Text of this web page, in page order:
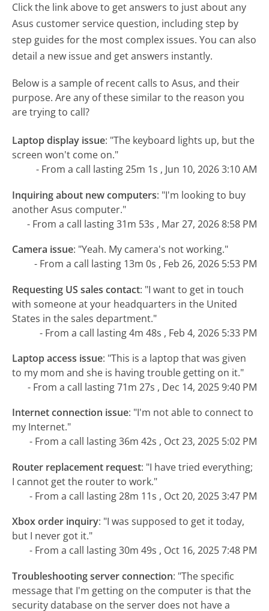
Click the link above to get answers to just about any
Asus customer service question, including step by
step guides for the most complex issues. You can also
detail a new issue and get answers instantly.
Below is a sample of recent calls to Asus, and their
purpose. Are any of these similar to the reason you
are trying to call?
Laptop display issue: "The keyboard lights up, but the
screen won't come on."
- From a call lasting 25m 1s , Jun 10, 2026 3:10 AM
Inquiring about new computers: "I'm looking to buy
another Asus computer."
- From a call lasting 31m 53s , Mar 27, 2026 8:58 PM
Camera issue: "Yeah. My camera's not working."
- From a call lasting 13m 0s , Feb 26, 2026 5:53 PM
Requesting US sales contact: "I want to get in touch
with someone at your headquarters in the United
States in the sales department."
- From a call lasting 4m 48s , Feb 4, 2026 5:33 PM
Laptop access issue: "This is a laptop that was given
to my mom and she is having trouble getting on it."
- From a call lasting 71m 27s , Dec 14, 2025 9:40 PM
Internet connection issue: "I'm not able to connect to
my Internet."
- From a call lasting 36m 42s , Oct 23, 2025 5:02 PM
Router replacement request: "I have tried everything;
I cannot get the router to work."
- From a call lasting 28m 11s , Oct 20, 2025 3:47 PM
Xbox order inquiry: "I was supposed to get it today,
but I never got it."
- From a call lasting 30m 49s , Oct 16, 2025 7:48 PM
Troubleshooting server connection: "The specific
message that I'm getting on the computer is that the
security database on the server does not have a